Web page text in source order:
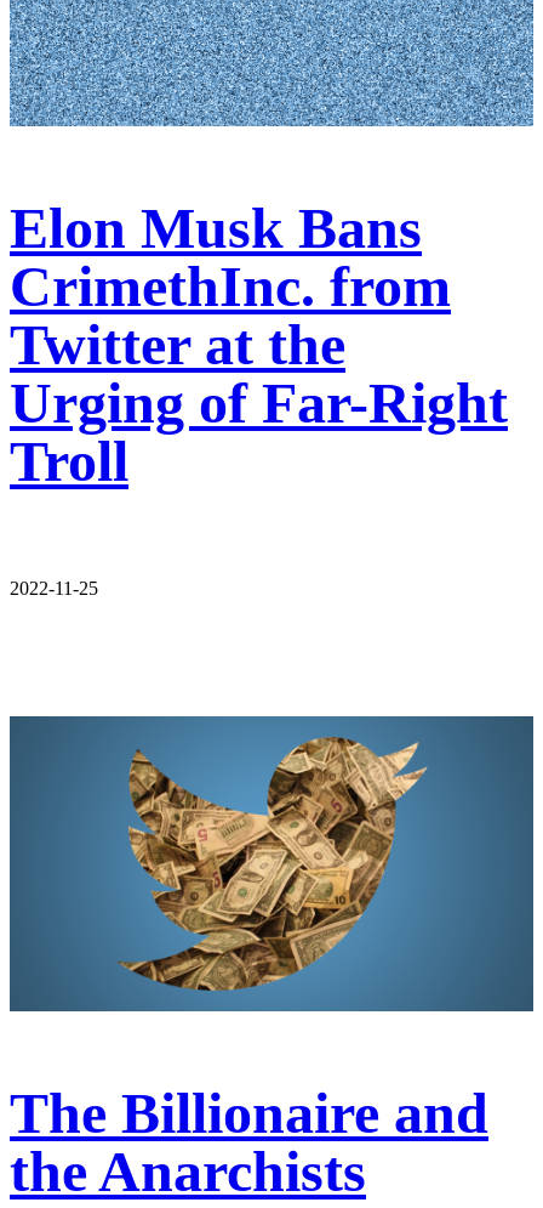
Elon Musk Bans
CrimethInc. from
Twitter at the
Urging of Far-Right
Troll
2022-11-25
The Billionaire and
the Anarchists